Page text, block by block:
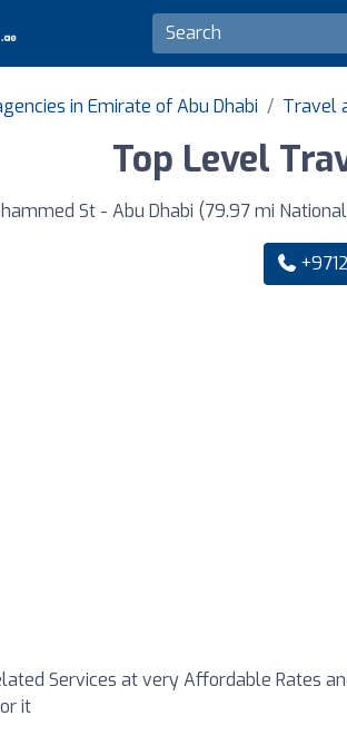
in Emirate of Abu Dhabi Travel
Top Level
St - Abu Dhabi (79.97 mi
Services at very Affordable Rates
it